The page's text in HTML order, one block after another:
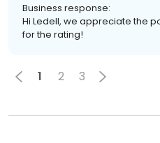
Business response:
Hi Ledell, we appreciate the
for the rating!
1 2 3